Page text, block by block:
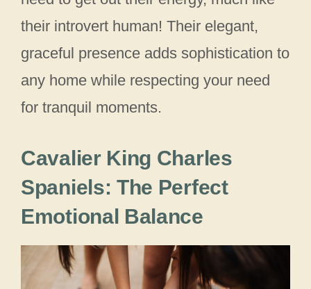
their introvert human! Their elegant,
graceful presence adds sophistication to
any home while respecting your need
for tranquil moments.
Cavalier King Charles
Spaniels: The Perfect
Emotional Balance